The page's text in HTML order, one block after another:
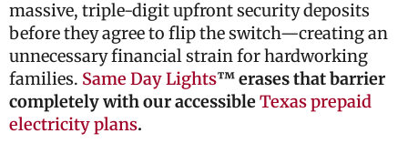
massive, triple-digit upfront security deposits
before they agree to flip the switch—creating an
unnecessary financial strain for hardworking
families. Same Day Lights™ erases that barrier
completely with our accessibleTexas prepaid
electricity plans.